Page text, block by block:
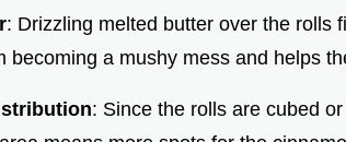
: Drizzling melted butter over the rolls
becoming a mushy mess and helps
: Since the rolls are cubed